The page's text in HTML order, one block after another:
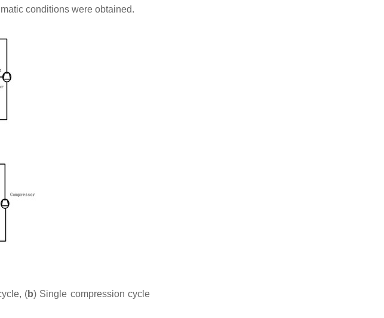
conditions were obtained.
(b) Single compression cycle